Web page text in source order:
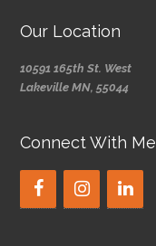
Our Location
10591 165th St. West
Lakeville MN, 55044
Connect With Me